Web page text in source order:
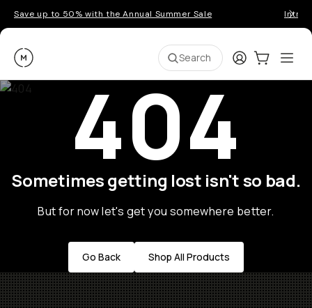
Save up to 50% with the Annual Summer Sale
Moment Search LoginCart:0
404
Sometimes getting lost isn't so bad.
But for now let's get you somewhere better.
Go Back Shop All Products